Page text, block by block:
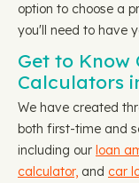
option to choose a
you'll need to have
Get to Know
Calculators
We have created
both first-time and
including our loan
calculator, and car